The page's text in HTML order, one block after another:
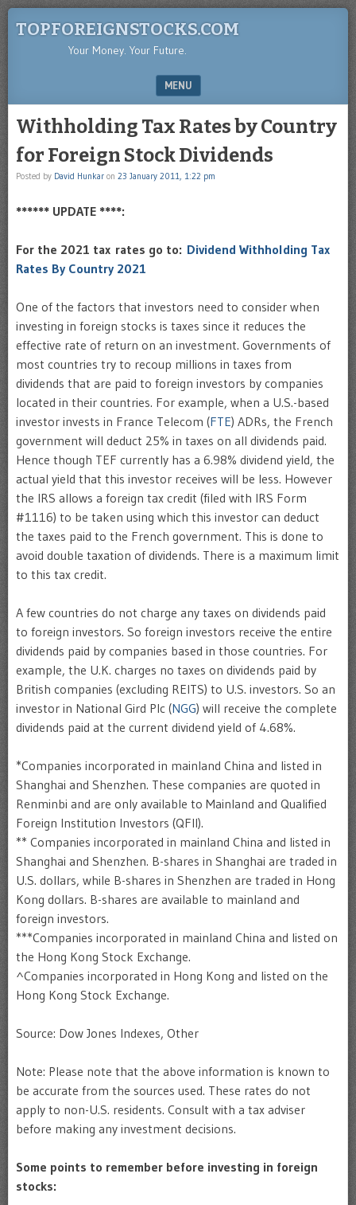
TOPFOREIGNSTOCKS.COM
Your Money. Your Future.
MENU
Withholding Tax Rates by Country
for Foreign Stock Dividends
Posted by David Hunkar on 23 January 2011, 1:22 pm
****** UPDATE ****:
For the 2021 tax rates go to: Dividend Withholding Tax
Rates By Country 2021
One of the factors that investors need to consider when
investing in foreign stocks is taxes since it reduces the
effective rate of return on an investment. Governments of
most countries try to recoup millions in taxes from
dividends that are paid to foreign investors by companies
located in their countries. For example, when a U.S.-based
investor invests in France Telecom (FTE) ADRs, the French
government will deduct 25% in taxes on all dividends paid.
Hence though TEF currently has a 6.98% dividend yield, the
actual yield that this investor receives will be less. However
the IRS allows a foreign tax credit (filed with IRS Form
#1116) to be taken using which this investor can deduct
the taxes paid to the French government. This is done to
avoid double taxation of dividends. There is a maximum limit
to this tax credit.
A few countries do not charge any taxes on dividends paid
to foreign investors. So foreign investors receive the entire
dividends paid by companies based in those countries. For
example, the U.K. charges no taxes on dividends paid by
British companies (excluding REITS) to U.S. investors. So an
investor in National Gird Plc (NGG) will receive the complete
dividends paid at the current dividend yield of 4.68%.
*Companies incorporated in mainland China and listed in
Shanghai and Shenzhen. These companies are quoted in
Renminbi and are only available to Mainland and Qualified
Foreign Institution Investors (QFII).
** Companies incorporated in mainland China and listed in
Shanghai and Shenzhen. B-shares in Shanghai are traded in
U.S. dollars, while B-shares in Shenzhen are traded in Hong
Kong dollars. B-shares are available to mainland and
foreign investors.
***Companies incorporated in mainland China and listed on
the Hong Kong Stock Exchange.
^Companies incorporated in Hong Kong and listed on the
Hong Kong Stock Exchange.
Source: Dow Jones Indexes, Other
Note: Please note that the above information is known to
be accurate from the sources used. These rates do not
apply to non-U.S. residents. Consult with a tax adviser
before making any investment decisions.
Some points to remember before investing in foreign
stocks: